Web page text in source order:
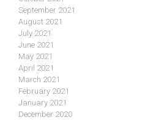
September 2021
August 2021
July 2021
June 2021
May 2021
April 2021
March 2021
February 2021
January 2021
December 2020